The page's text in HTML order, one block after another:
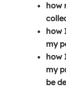
how
how
my
how
my
be